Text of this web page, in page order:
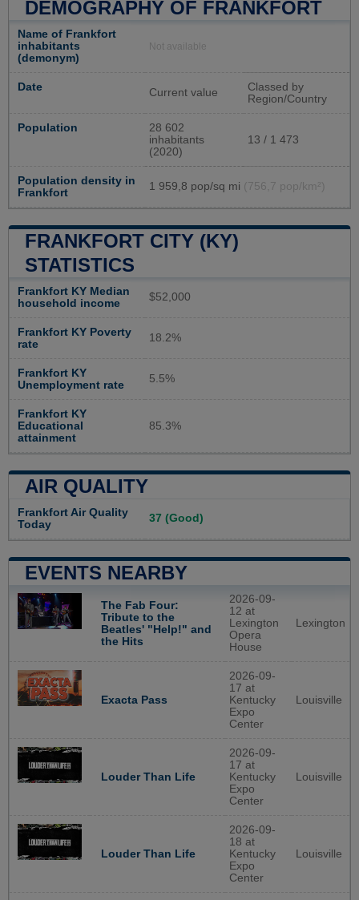
DEMOGRAPHY OF FRANKFORT
Name of Frankfort
inhabitants
(demonym)
Not available
Date Current value
Classed by
Region/Country
Population
28 602
inhabitants
(2020)
13 / 1 473
Population density in
Frankfort
1 959,8 pop/sq mi (756,7 pop/km²)
FRANKFORT CITY (KY)
STATISTICS
Frankfort KY Median
household income
$52,000
Frankfort KY Poverty
rate
18.2%
Frankfort KY
Unemployment rate
5.5%
Frankfort KY
Educational
attainment
85.3%
AIR QUALITY
Frankfort Air Quality
Today
37 (Good)
EVENTS NEARBY
The Fab Four:
Tribute to the
Beatles' "Help!" and
the Hits
2026-09-
12 at
Lexington
Opera
House
Lexington
Exacta Pass
2026-09-
17 at
Kentucky
Expo
Center
Louisville
Louder Than Life
2026-09-
17 at
Kentucky
Expo
Center
Louisville
Louder Than Life
2026-09-
18 at
Kentucky
Expo
Center
Louisville